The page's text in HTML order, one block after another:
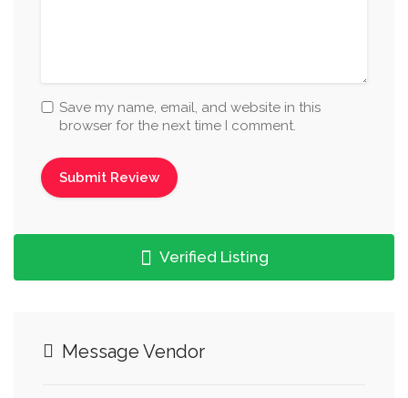
Save my name, email, and website in this
browser for the next time I comment.
Verified Listing
Message Vendor